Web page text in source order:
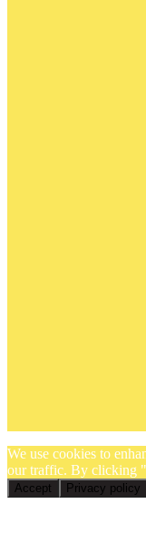
We use cookies to
our traffic. By clicking
Accept Privacy policy